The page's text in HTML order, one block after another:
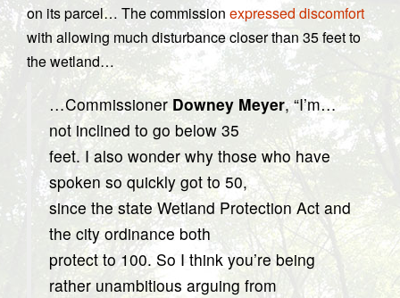
on its parcel… The commission expressed discomfort
with allowing much disturbance closer than 35 feet to
the wetland…
…Commissioner Downey Meyer, “I’m…
not inclined to go below 35
feet. I also wonder why those who have
spoken so quickly got to 50,
since the state Wetland Protection Act and
the city ordinance both
protect to 100. So I think you’re being
rather unambitious arguing from